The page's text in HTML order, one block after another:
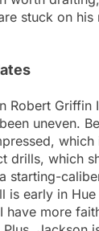
stuck on his
Robert Griffin
uneven.
drills, which
starting-
is early in
have more